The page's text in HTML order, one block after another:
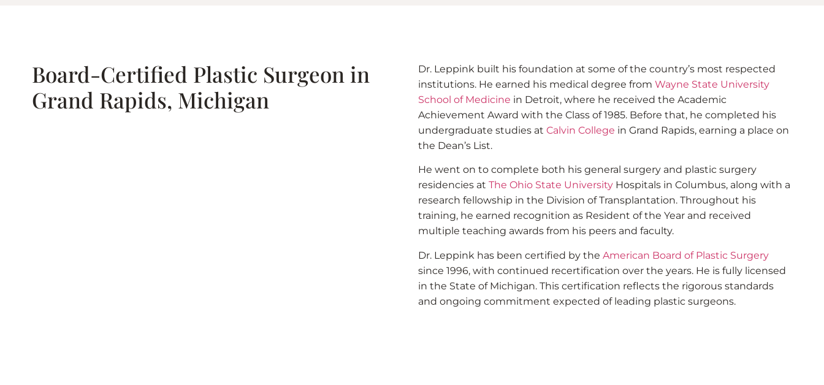
Board-Certified Plastic Surgeon in
Grand Rapids, Michigan
Dr. Leppink built his foundation at some of the country’s most respected
institutions. He earned his medical degree from Wayne State University
School of Medicine in Detroit, where he received the Academic
Achievement Award with the Class of 1985. Before that, he completed his
undergraduate studies at Calvin College in Grand Rapids, earning a place on
the Dean’s List.
He went on to complete both his general surgery and plastic surgery
residencies at The Ohio State University Hospitals in Columbus, along with a
research fellowship in the Division of Transplantation. Throughout his
training, he earned recognition as Resident of the Year and received
multiple teaching awards from his peers and faculty.
Dr. Leppink has been certified by the American Board of Plastic Surgery
since 1996, with continued recertification over the years. He is fully licensed
in the State of Michigan. This certification reflects the rigorous standards
and ongoing commitment expected of leading plastic surgeons.